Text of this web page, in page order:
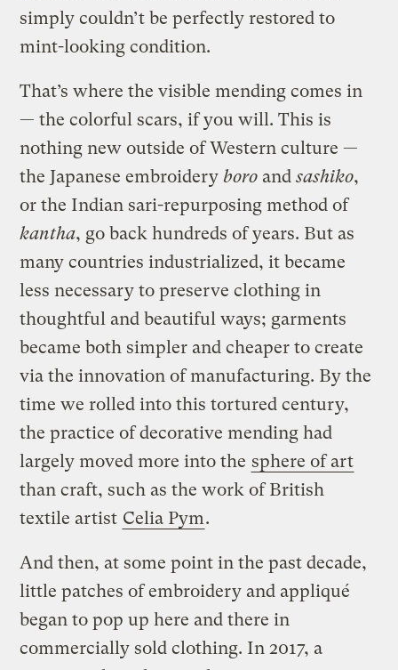
simply couldn’t be perfectly restored to
mint-looking condition.
That’s where the visible mending comes in
— the colorful scars, if you will. This is
nothing new outside of Western culture —
the Japanese embroideryboro andsashiko,
or the Indian sari-repurposing method of
kantha, go back hundreds of years. But as
many countries industrialized, it became
less necessary to preserve clothing in
thoughtful and beautiful ways; garments
became both simpler and cheaper to create
via the innovation of manufacturing. By the
time we rolled into this tortured century,
the practice of decorative mending had
largely moved more into the sphere of art
than craft, such as the work of British
textile artist Celia Pym.
And then, at some point in the past decade,
little patches of embroidery and appliqué
began to pop up here and there in
commercially sold clothing. In 2017, a